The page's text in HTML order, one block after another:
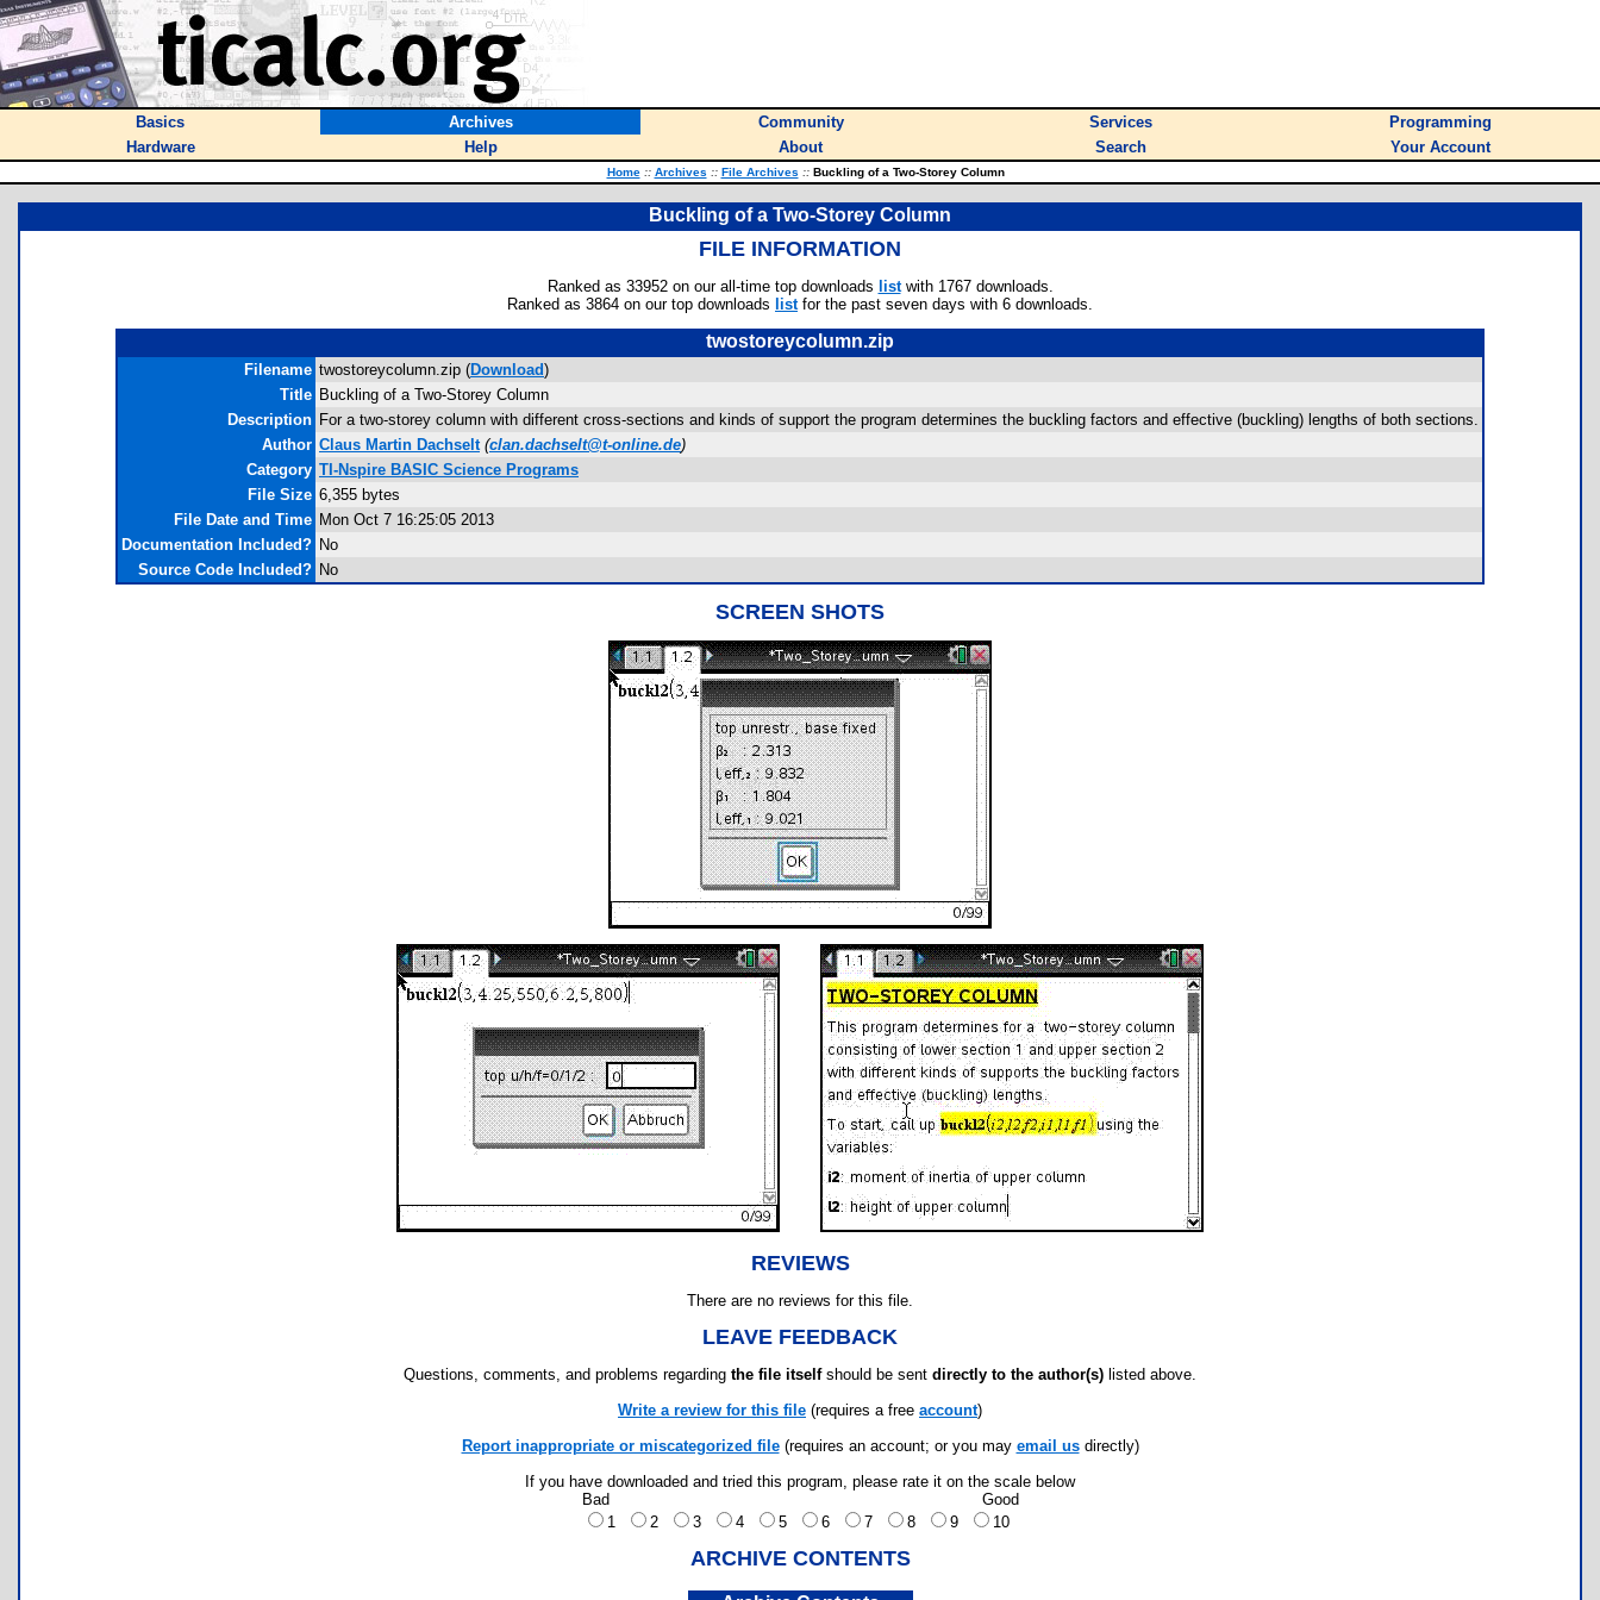
Basics Archives Community Services
Programming
Hardware
Help About Search Your Account
Home :: Archives :: File Archives ::Buckling of a Two-Storey Column
Buckling of a Two-Storey Column
FILE INFORMATION
Ranked as 33952 on our all-time top downloads listwith 1767 downloads.
Ranked as 3864 on our top downloads listfor the past seven days with 6 downloads.
twostoreycolumn.zip
Filename twostoreycolumn.zip (Download)
Title Buckling of a Two-Storey Column
Description For a two-storey column with different cross-sections and kinds of support the program determines the buckling factors and effective (buckling) lengths of both sections.
Author Claus Martin Dachselt (clan.dachselt@t-online.de)
Category TI-Nspire BASIC Science Programs
File Size 6,355 bytes
File Date and Time Mon Oct 7 16:25:05 2013
Documentation Included? No
Source Code Included? No
SCREEN SHOTS
REVIEWS
There are no reviews for this file.
LEAVE FEEDBACK
Questions, comments, and problems regarding the file itselfshould be sent directly to the author(s) listed above.
Write a review for this file (requires a free account)
Report inappropriate or miscategorized file(requires an account; or you may email usdirectly)
If you have downloaded and tried this program, please rate it on the scale below
Bad
Good
1
2 3 4 5 6 7 8 9 10
ARCHIVE CONTENTS